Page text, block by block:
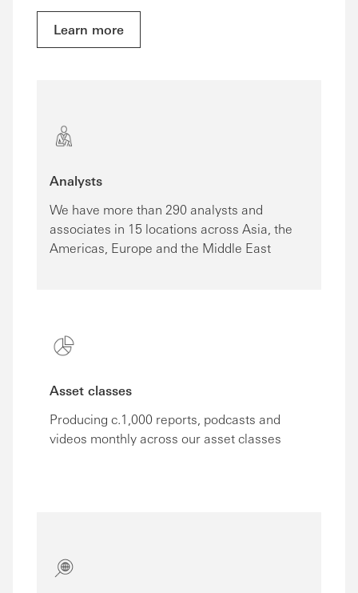
Learn more
Analysts
We have more than 290 analysts and
associates in 15 locations across Asia, the
Americas, Europe and the Middle East
Asset classes
Producing c.1,000 reports, podcasts and
videos monthly across our asset classes